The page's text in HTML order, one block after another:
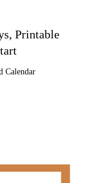
Printable
Calendar